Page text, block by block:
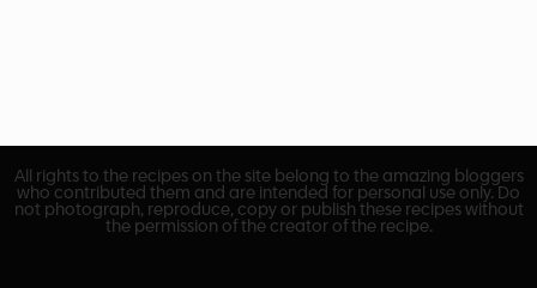
All rights to the recipes on the site belong to the amazing bloggers
who contributed them and are intended for personal use only. Do
not photograph, reproduce, copy or publish these recipes without
the permission of the creator of the recipe.